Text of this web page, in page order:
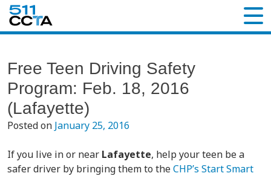
Free Teen Driving Safety
Program: Feb. 18, 2016
(Lafayette)
Posted on January 25, 2016
If you live in or near Lafayette, help your teen be a
safer driver by bringing them to theCHP’s Start Smart